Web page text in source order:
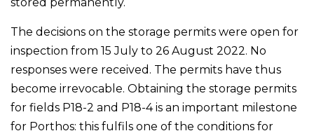
The decisions on the storage permits were open for
inspection from 15 July to 26 August 2022. No
responses were received. The permits have thus
become irrevocable. Obtaining the storage permits
for fields P18-2 and P18-4 is an important milestone
for Porthos: this fulfils one of the conditions for